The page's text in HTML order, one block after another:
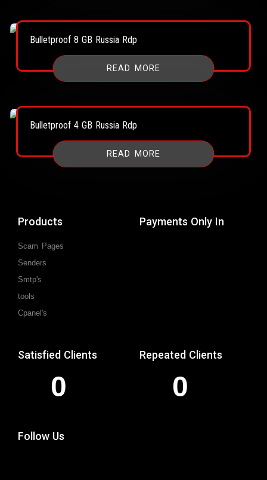
Bulletproof 8 GB Russia Rdp
READ MORE
Bulletproof 4 GB Russia Rdp
READ MORE
Products
Scam Pages
Senders
Smtp's
tools
Cpanel's
Payments Only In
Satisfied Clients
0
Repeated Clients
0
Follow Us